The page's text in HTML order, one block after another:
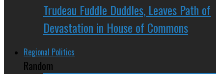
Trudeau Fuddle Duddles, Leaves Path of
Devastation in House of Commons
Regional Politics
Random